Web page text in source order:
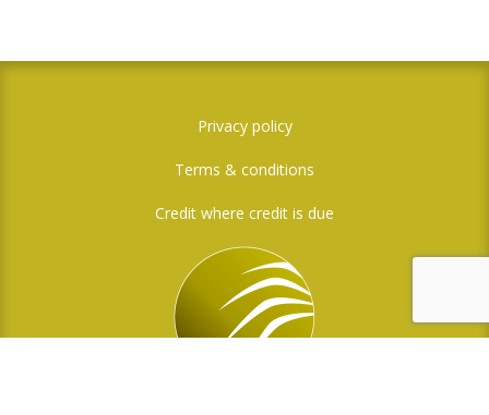
Privacy policy
Terms & conditions
Credit where credit is due